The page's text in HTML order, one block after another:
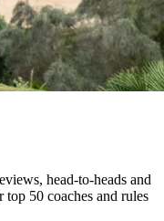
head-to-heads and
top 50 coaches and rules